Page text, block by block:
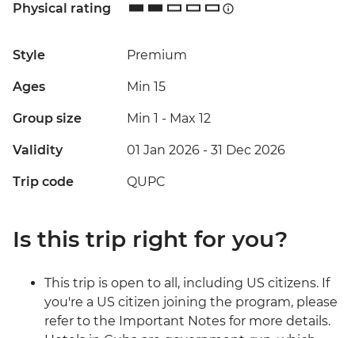
Physical rating
Style Premium
Ages Min 15
Group size Min 1 - Max 12
Validity 01 Jan 2026 - 31 Dec 2026
Trip code QUPC
Is this trip right for you?
This trip is open to all, including US citizens. If
you're a US citizen joining the program, please
refer to the Important Notes for more details.